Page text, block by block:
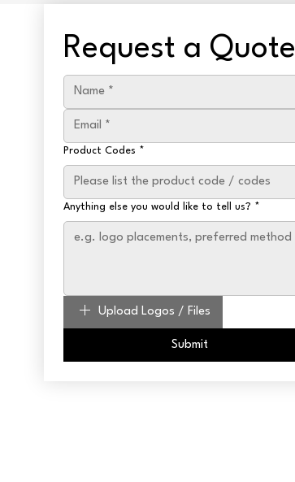
Request a Quote
Product Codes *
Anything else you would like to tell us? *
Upload Logos / Files
Submit